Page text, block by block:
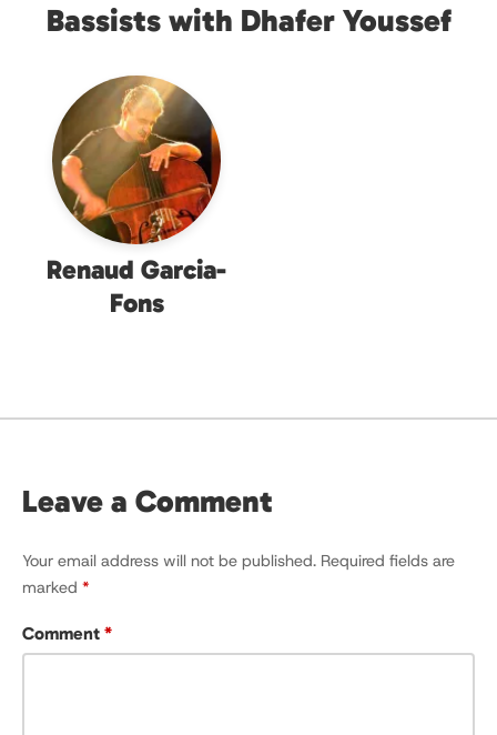
Bassists with Dhafer Youssef
Renaud Garcia-
Fons
Leave a Comment
Your email address will not be published. Required fields are
marked *
Comment *